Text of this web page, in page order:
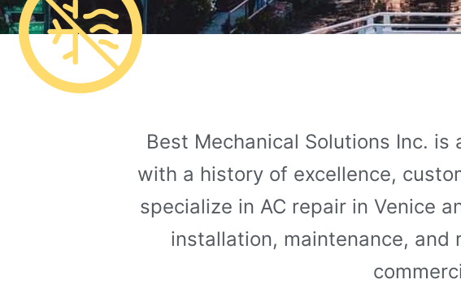
Best Mechanical Solutions Inc.
with a history of excellence,
specialize in AC repair in Venice
installation, maintenance,